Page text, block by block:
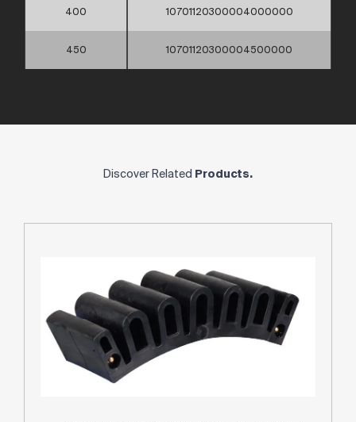
400 10701120300004000000
450 10701120300004500000
Discover Related Products.